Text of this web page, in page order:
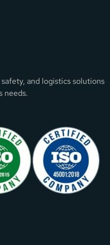
and logistics solutions
needs.